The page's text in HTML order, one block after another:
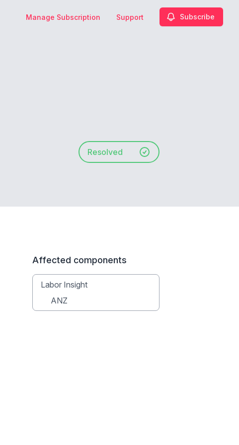
Manage Subscription Support Subscribe
Resolved
Affected components
Labor Insight
ANZ